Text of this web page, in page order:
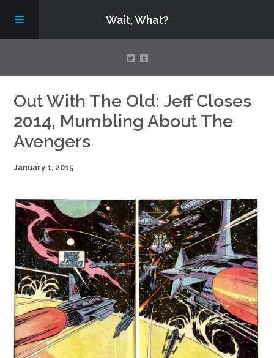
Wait, What?
Contact Us
Assembling Avengers Assemble!
Out With The Old: Jeff Closes
2014, Mumbling About The
Avengers
January 1, 2015